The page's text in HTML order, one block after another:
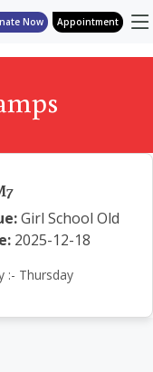
Now Appointment
Girl School Old
2025-12-18
:- Thursday